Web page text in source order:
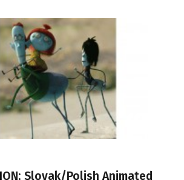
Slovak/Polish Animated